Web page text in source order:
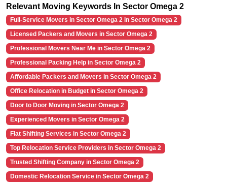
Relevant Moving Keywords In Sector Omega 2
Full-Service Movers in Sector Omega 2 in Sector Omega 2
Licensed Packers and Movers in Sector Omega 2
Professional Movers Near Me in Sector Omega 2
Professional Packing Help in Sector Omega 2
Affordable Packers and Movers in Sector Omega 2
Office Relocation in Budget in Sector Omega 2
Door to Door Moving in Sector Omega 2
Experienced Movers in Sector Omega 2
Flat Shifting Services in Sector Omega 2
Top Relocation Service Providers in Sector Omega 2
Trusted Shifting Company in Sector Omega 2
Domestic Relocation Service in Sector Omega 2